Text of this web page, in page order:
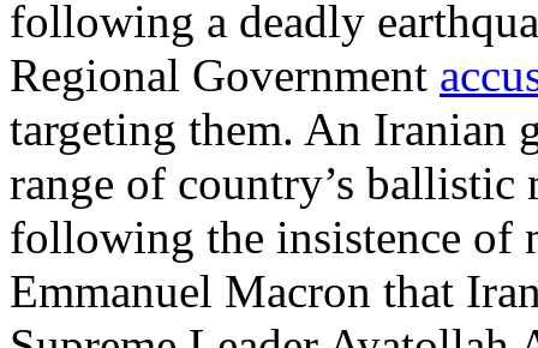
following a deadly
Regional Government
targeting them. An Iranian
range of country’s ballistic
following the insistence of
Emmanuel Macron that